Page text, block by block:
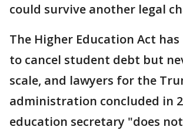
could survive another legal
The Higher Education Act has
to cancel student debt but
scale, and lawyers for the
administration concluded in
education secretary "does